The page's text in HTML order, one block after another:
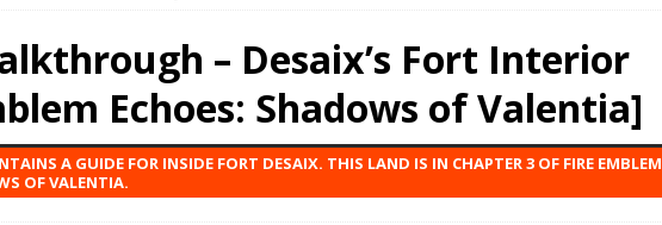
– Desaix’s Fort Interior
Echoes: Shadows of Valentia]
A GUIDE FOR INSIDE FORT DESAIX. THIS LAND IS IN CHAPTER 3 OF FIRE EMBLEM
OF VALENTIA.